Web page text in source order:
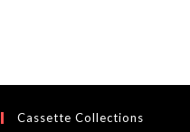
Cassette Collections